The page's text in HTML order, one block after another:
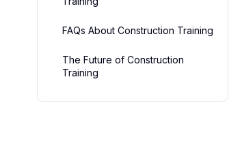
FAQs About Construction Training
The Future of Construction
Training